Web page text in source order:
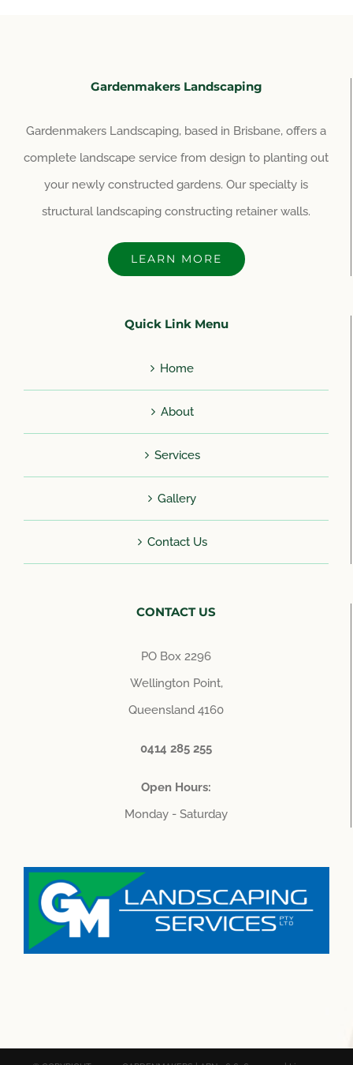
Gardenmakers Landscaping
Gardenmakers Landscaping, based in Brisbane, offers a
complete landscape service from design to planting out
your newly constructed gardens. Our specialty is
structural landscaping constructing retainer walls.
LEARN MORE
Quick Link Menu
Home
About
Services
Gallery
Contact Us
CONTACT US
PO Box 2296
Wellington Point,
Queensland 4160
0414 285 255
Open Hours:
Monday - Saturday